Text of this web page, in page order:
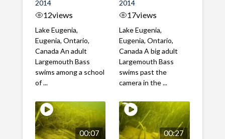
2014
12views
Lake Eugenia,
Eugenia, Ontario,
Canada An adult
Largemouth Bass
swims among a school
of ...
2014
17views
Lake Eugenia,
Eugenia, Ontario,
Canada A big adult
Largemouth Bass
swims past the
camera in the ...
00:07 00:27